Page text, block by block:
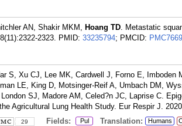
AN, Shakir MKM, Hoang TD. Metastatic
2323. PMID: 33235794; PMCID:
S, Xu CJ, Lee MK, Cardwell J, Forno E,
LE, King D, Motsinger-Reif A, Umbach DM,
SJ, Madore AM, Celed?n JC, Laprise C.
Agricultural Lung Health Study. Eur Respir J.
29 Fields: Pul Translation: Humans